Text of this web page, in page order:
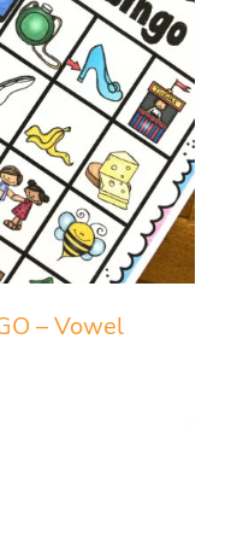
– Vowel